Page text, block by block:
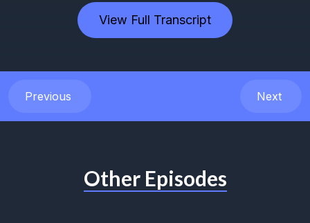
View Full Transcript
Previous Next
Other Episodes